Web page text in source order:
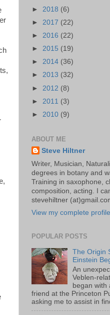
► 2018 (6)
► 2017 (22)
► 2016 (22)
► 2015 (19)
► 2014 (36)
► 2013 (32)
► 2012 (8)
► 2011 (3)
► 2010 (9)
ABOUT ME
Steve Hiltner
Writer, Musician,
degrees in botany and
Training in saxophone,
composition, acting. I
stevehiltner
View my complete profile
POPULAR POSTS
The Origin
Einstein
An
Veblen-
began with
friend at the Princeton
asking me to assist in